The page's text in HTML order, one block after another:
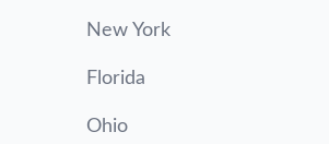
New York
Florida
Ohio